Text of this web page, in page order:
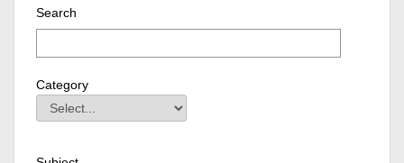
Search
Category
Category
Field Value